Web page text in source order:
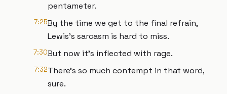
pentameter.
7:25By the time we get to the final refrain,
Lewis's sarcasm is hard to miss.
7:30But now it's inflected with rage.
7:32There's so much contempt in that word,
sure.